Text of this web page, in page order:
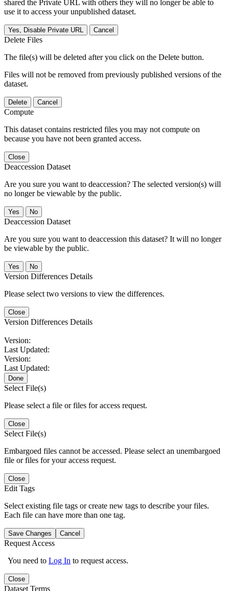
shared the Private URL with others they will no longer be able to
use it to access your unpublished dataset.
Yes, Disable Private URL Cancel
Delete Files
The file(s) will be deleted after you click on the Delete button.
Files will not be removed from previously published versions of the
dataset.
Delete Cancel
Compute
This dataset contains restricted files you may not compute on
because you have not been granted access.
Close
Deaccession Dataset
Are you sure you want to deaccession? The selected version(s) will
no longer be viewable by the public.
No
Deaccession Dataset
Are you sure you want to deaccession this dataset? It will no longer
be viewable by the public.
No
Version Differences Details
Please select two versions to view the differences.
Close
Version Differences Details
Version:
Last Updated:
Version:
Last Updated:
Done
Select File(s)
Please select a file or files for access request.
Close
Select File(s)
Embargoed files cannot be accessed. Please select an unembargoed
file or files for your access request.
Close
Edit Tags
Select existing file tags or create new tags to describe your files.
Each file can have more than one tag.
Save Changes Cancel
Request Access
You need to Log In to request access.
Close
Dataset Terms